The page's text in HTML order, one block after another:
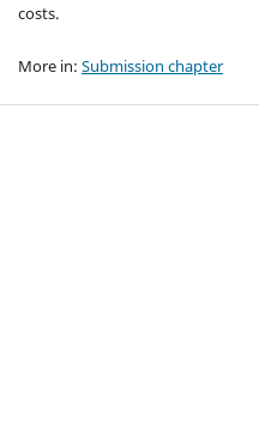
costs.
More in:Submission chapter